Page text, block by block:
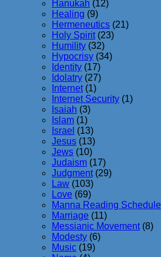
Hanukah (12)
Healing (9)
Hermeneutics (21)
Holy Spirit (23)
Humility (32)
Hypocrisy (34)
Identity (17)
Idolatry (27)
Internet (1)
Internet Security (1)
Isaiah (3)
Islam (1)
Israel (13)
Jesus (13)
Jews (10)
Judaism (17)
Judgment (29)
Law (103)
Love (69)
Manna Reading Schedule
Marriage (11)
Messianic Movement (8)
Modesty (6)
Music (19)